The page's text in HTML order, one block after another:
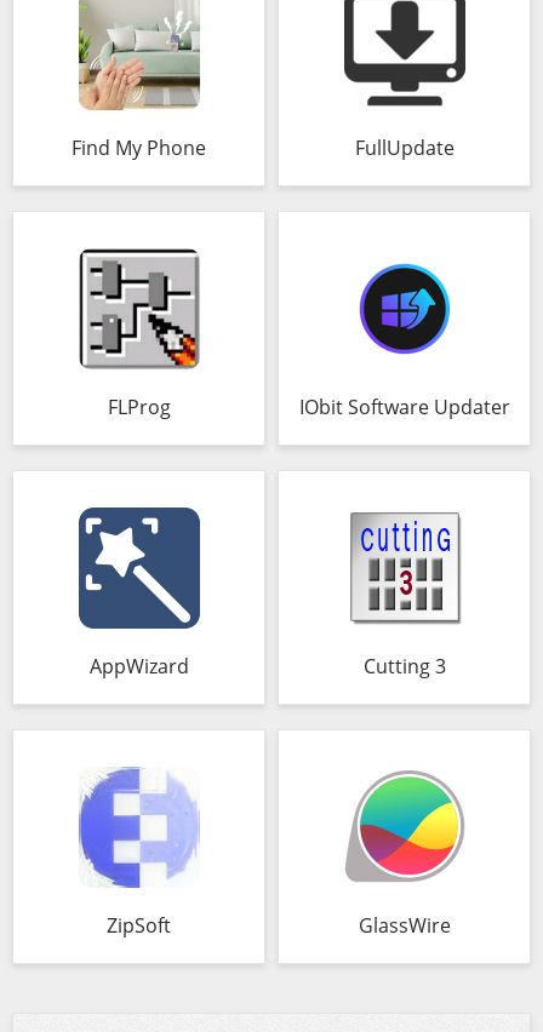
Find My Phone FullUpdate
FLProg IObit Software Updater
AppWizard Cutting 3
ZipSoft GlassWire